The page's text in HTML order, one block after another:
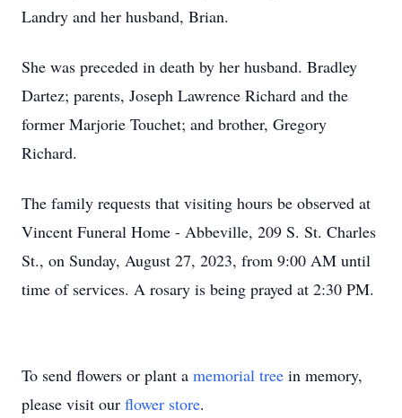
Landry and her husband, Brian.
She was preceded in death by her husband. Bradley
Dartez; parents, Joseph Lawrence Richard and the
former Marjorie Touchet; and brother, Gregory
Richard.
The family requests that visiting hours be observed at
Vincent Funeral Home - Abbeville, 209 S. St. Charles
St., on Sunday, August 27, 2023, from 9:00 AM until
time of services. A rosary is being prayed at 2:30 PM.
To send flowers or plant a memorial tree in memory,
please visit our flower store.